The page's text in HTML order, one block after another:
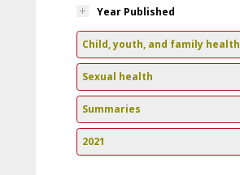
Year Published
Child, youth, and family health
Sexual health
Summaries
2021